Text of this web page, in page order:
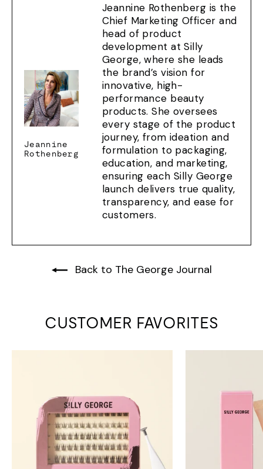
Jeannine
Rothenberg
Jeannine Rothenberg is the
Chief Marketing Officer and
head of product
development at Silly
George, where she leads
the brand’s vision for
innovative, high-
performance beauty
products. She oversees
every stage of the product
journey, from ideation and
formulation to packaging,
education, and marketing,
ensuring each Silly George
launch delivers true quality,
transparency, and ease for
customers.
Back to The George Journal
CUSTOMER FAVORITES